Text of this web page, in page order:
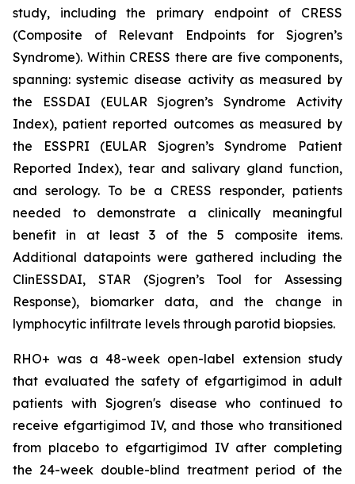
study, including the primary endpoint of CRESS
(Composite of Relevant Endpoints for Sjogren’s
Syndrome). Within CRESS there are five components,
spanning: systemic disease activity as measured by
the ESSDAI (EULAR Sjogren’s Syndrome Activity
Index), patient reported outcomes as measured by
the ESSPRI (EULAR Sjogren’s Syndrome Patient
Reported Index), tear and salivary gland function,
and serology. To be a CRESS responder, patients
needed to demonstrate a clinically meaningful
benefit in at least 3 of the 5 composite items.
Additional datapoints were gathered including the
ClinESSDAI, STAR (Sjogren’s Tool for Assessing
Response), biomarker data, and the change in
lymphocytic infiltrate levels through parotid biopsies.
RHO+ was a 48-week open-label extension study
that evaluated the safety of efgartigimod in adult
patients with Sjogren's disease who continued to
receive efgartigimod IV, and those who transitioned
from placebo to efgartigimod IV after completing
the 24-week double-blind treatment period of the